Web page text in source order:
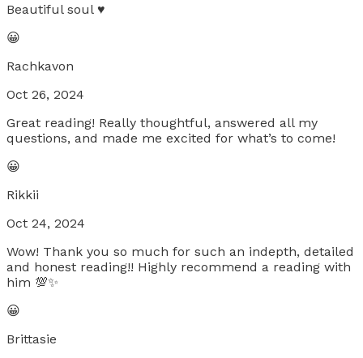
Beautiful soul ♥️
😀
Rachkavon
Oct 26, 2024
Great reading! Really thoughtful, answered all my
questions, and made me excited for what’s to come!
😀
Rikkii
Oct 24, 2024
Wow! Thank you so much for such an indepth, detailed
and honest reading!! Highly recommend a reading with
him 💯✨
😀
Brittasie